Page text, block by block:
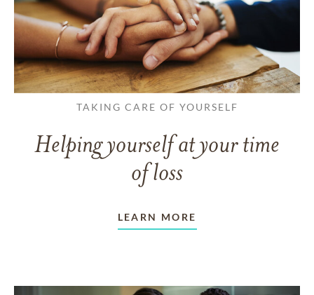
TAKING CARE OF YOURSELF
Helping yourself at your time
of loss
LEARN MORE